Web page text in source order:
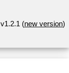
v1.2.1 (new version)